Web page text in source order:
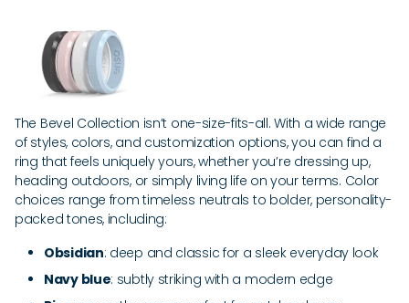
The Bevel Collection isn’t one-size-fits-all. With a wide range
of styles, colors, and customization options, you can find a
ring that feels uniquely yours, whether you’re dressing up,
heading outdoors, or simply living life on your terms. Color
choices range from timeless neutrals to bolder, personality-
packed tones, including:
Obsidian: deep and classic for a sleek everyday look
Navy blue: subtly striking with a modern edge